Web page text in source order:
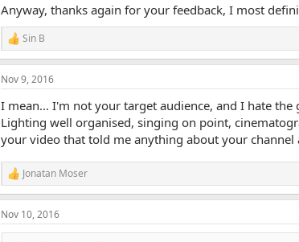
Anyway, thanks again for your feedback, I most
R
e
a
c
o
n
s
:
Sin B
Nov 9, 2016
I mean... I'm not your target audience, and I hate
Lighting well organised, singing on point,
your video that told me anything about your
R
e
a
c
t
Jonatan Moser
Nov 10, 2016